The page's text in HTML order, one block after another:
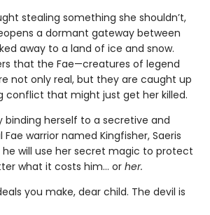
stealing something she shouldn’t,
a dormant gateway between
away to a land of ice and snow.
that the Fae—creatures of legend
not only real, but they are caught up
conflict that might just get her killed.
herself to a secretive and
warrior named Kingfisher, Saeris
will use her secret magic to protect
what it costs him… or her.
you make, dear child. The devil is